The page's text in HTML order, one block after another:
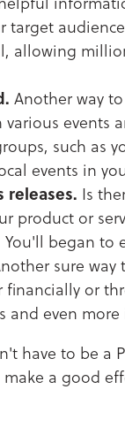
target
allowing
Another way
various events
such as
events in
releases. Is
product or
began to
sure
or
and even
have to be a
a good